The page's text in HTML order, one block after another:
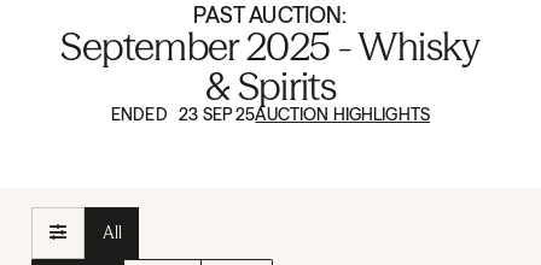
PAST AUCTION:
September 2025 - Whisky
& Spirits
ENDED 23 SEP 25AUCTION HIGHLIGHTS
All